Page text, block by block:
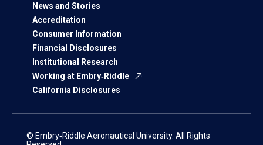
News and Stories
Accreditation
Consumer Information
Financial Disclosures
Institutional Research
Working at Embry‑Riddle
California Disclosures
© Embry‑Riddle Aeronautical University. All Rights